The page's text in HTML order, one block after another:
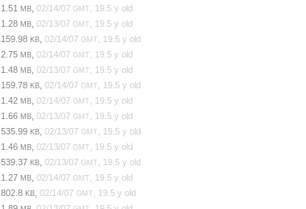
1.51MB ,02/14/07GMT , 19.5 y old
1.28MB ,02/13/07GMT , 19.5 y old
159.98KB ,02/14/07GMT , 19.5 y old
2.75MB ,02/14/07GMT , 19.5 y old
1.48MB ,02/13/07GMT , 19.5 y old
159.78KB ,02/14/07GMT , 19.5 y old
1.42MB ,02/14/07GMT , 19.5 y old
1.66MB ,02/13/07GMT , 19.5 y old
535.99KB ,02/13/07GMT , 19.5 y old
1.46MB ,02/13/07GMT , 19.5 y old
539.37KB ,02/13/07GMT , 19.5 y old
1.27MB ,02/14/07GMT , 19.5 y old
802.8KB ,02/14/07GMT , 19.5 y old